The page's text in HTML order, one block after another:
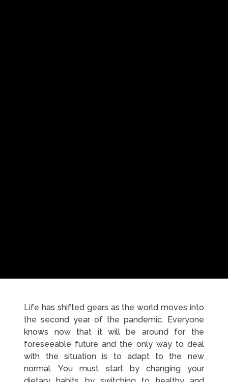
Life has shifted gears as the world moves into
the second year of the pandemic. Everyone
knows now that it will be around for the
foreseeable future and the only way to deal
with the situation is to adapt to the new
normal. You must start by changing your